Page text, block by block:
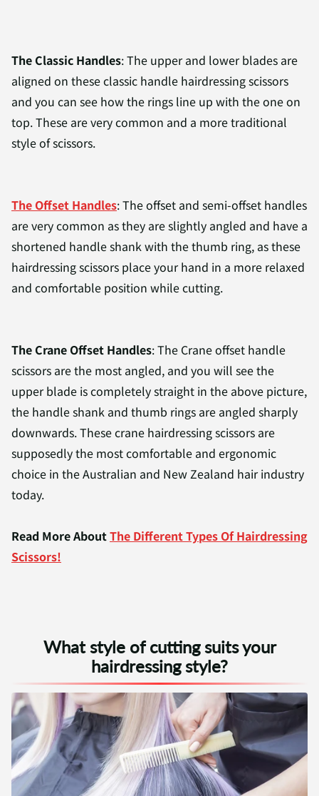
The Classic Handles: The upper and lower blades are
aligned on these classic handle hairdressing scissors
and you can see how the rings line up with the one on
top. These are very common and a more traditional
style of scissors.
The Offset Handles: The offset and semi-offset handles
are very common as they are slightly angled and have a
shortened handle shank with the thumb ring, as these
hairdressing scissors place your hand in a more relaxed
and comfortable position while cutting.
The Crane Offset Handles: The Crane offset handle
scissors are the most angled, and you will see the
upper blade is completely straight in the above picture,
the handle shank and thumb rings are angled sharply
downwards. These crane hairdressing scissors are
supposedly the most comfortable and ergonomic
choice in the Australian and New Zealand hair industry
today.
Read More AboutThe Different Types Of Hairdressing
Scissors!
What style of cutting suits your
hairdressing style?